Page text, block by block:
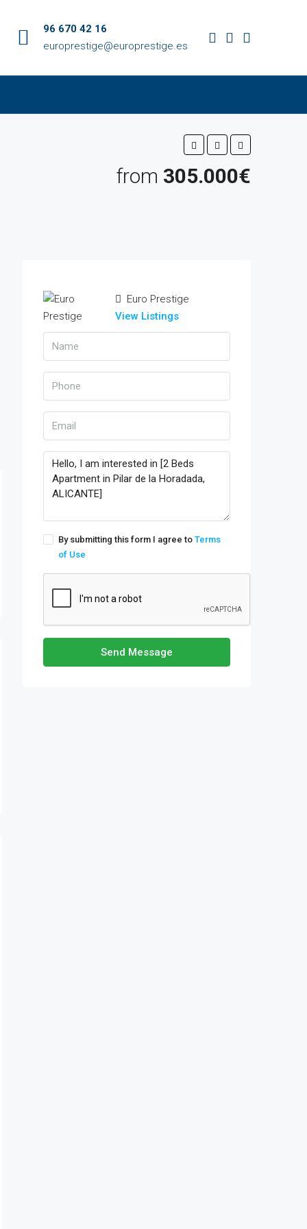
96 670 42 16
europrestige@europrestige.es
from 305.000€
Euro Prestige
View Listings
By submitting this form I agree to Terms
of Use
Send Message